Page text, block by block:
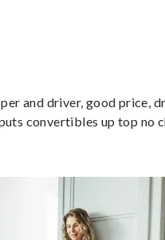
and driver, good price,
convertibles up top no